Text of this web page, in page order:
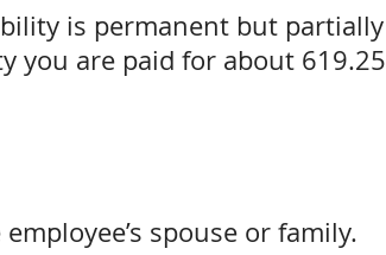
is permanent but partially
you are paid for about 619.25
spouse or family.